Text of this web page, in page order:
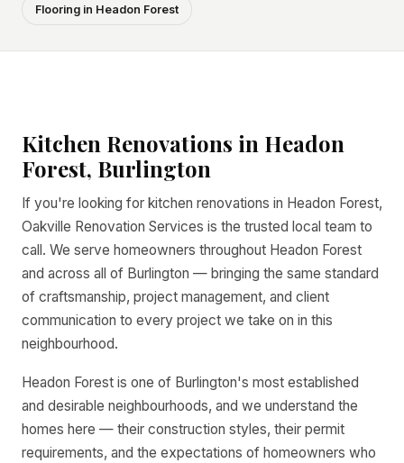
Flooring in Headon Forest
Kitchen Renovations in Headon
Forest, Burlington
If you're looking for kitchen renovations in Headon Forest,
Oakville Renovation Services is the trusted local team to
call. We serve homeowners throughout Headon Forest
and across all of Burlington — bringing the same standard
of craftsmanship, project management, and client
communication to every project we take on in this
neighbourhood.
Headon Forest is one of Burlington's most established
and desirable neighbourhoods, and we understand the
homes here — their construction styles, their permit
requirements, and the expectations of homeowners who